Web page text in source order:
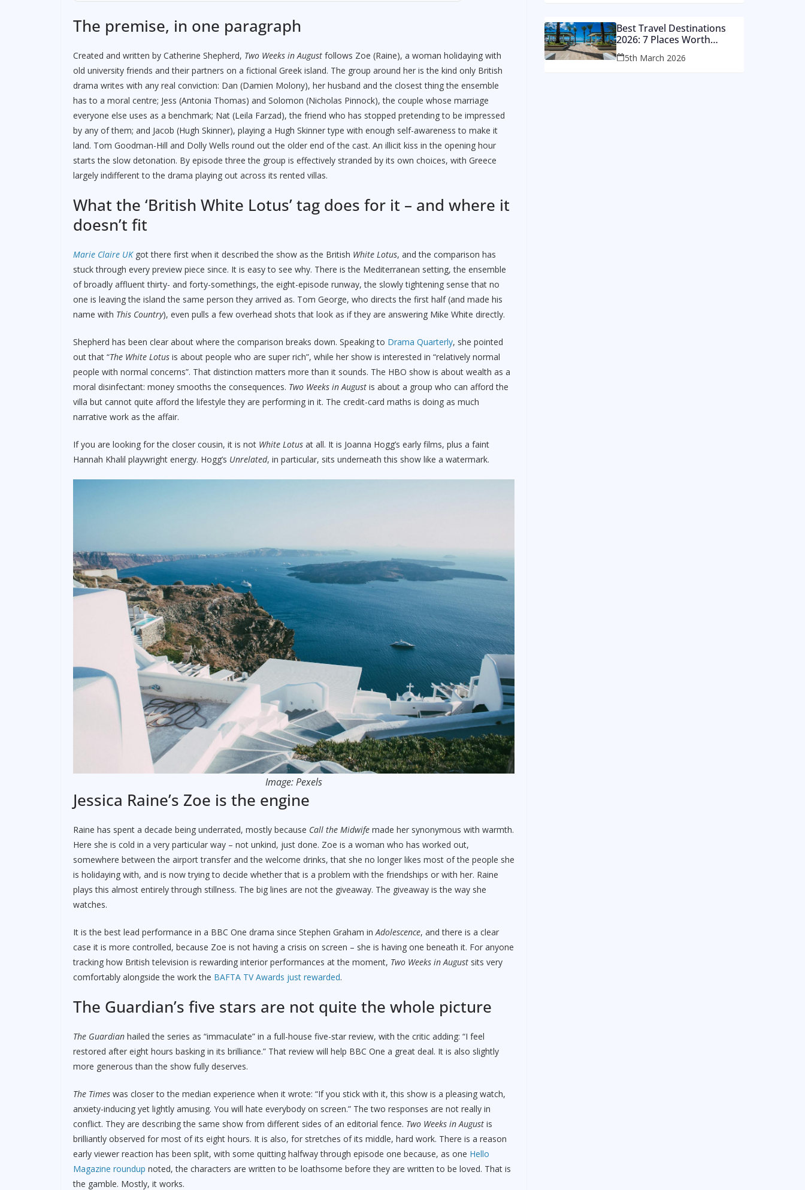
The premise, in one paragraph
Created and written by Catherine Shepherd, Two Weeks in August follows Zoe (Raine), a woman holidaying with
old university friends and their partners on a fictional Greek island. The group around her is the kind only British
drama writes with any real conviction: Dan (Damien Molony), her husband and the closest thing the ensemble
has to a moral centre; Jess (Antonia Thomas) and Solomon (Nicholas Pinnock), the couple whose marriage
everyone else uses as a benchmark; Nat (Leila Farzad), the friend who has stopped pretending to be impressed
by any of them; and Jacob (Hugh Skinner), playing a Hugh Skinner type with enough self-awareness to make it
land. Tom Goodman-Hill and Dolly Wells round out the older end of the cast. An illicit kiss in the opening hour
starts the slow detonation. By episode three the group is effectively stranded by its own choices, with Greece
largely indifferent to the drama playing out across its rented villas.
What the ‘British White Lotus’ tag does for it – and where it
doesn’t fit
Marie Claire UKgot there first when it described the show as the British White Lotus, and the comparison has
stuck through every preview piece since. It is easy to see why. There is the Mediterranean setting, the ensemble
of broadly affluent thirty- and forty-somethings, the eight-episode runway, the slowly tightening sense that no
one is leaving the island the same person they arrived as. Tom George, who directs the first half (and made his
name with This Country), even pulls a few overhead shots that look as if they are answering Mike White directly.
Shepherd has been clear about where the comparison breaks down. Speaking to Drama Quarterly, she pointed
out that “The White Lotus is about people who are super rich”, while her show is interested in “relatively normal
people with normal concerns”. That distinction matters more than it sounds. The HBO show is about wealth as a
moral disinfectant: money smooths the consequences. Two Weeks in August is about a group who can afford the
villa but cannot quite afford the lifestyle they are performing in it. The credit-card maths is doing as much
narrative work as the affair.
If you are looking for the closer cousin, it is not White Lotus at all. It is Joanna Hogg’s early films, plus a faint
Hannah Khalil playwright energy. Hogg’s Unrelated, in particular, sits underneath this show like a watermark.
Image: Pexels
Jessica Raine’s Zoe is the engine
Raine has spent a decade being underrated, mostly because Call the Midwife made her synonymous with warmth.
Here she is cold in a very particular way – not unkind, just done. Zoe is a woman who has worked out,
somewhere between the airport transfer and the welcome drinks, that she no longer likes most of the people she
is holidaying with, and is now trying to decide whether that is a problem with the friendships or with her. Raine
plays this almost entirely through stillness. The big lines are not the giveaway. The giveaway is the way she
watches.
It is the best lead performance in a BBC One drama since Stephen Graham inAdolescence, and there is a clear
case it is more controlled, because Zoe is not having a crisis on screen – she is having one beneath it. For anyone
tracking how British television is rewarding interior performances at the moment, Two Weeks in August sits very
comfortably alongside the work the BAFTA TV Awards just rewarded.
The Guardian’s five stars are not quite the whole picture
The Guardian hailed the series as “immaculate” in a full-house five-star review, with the critic adding: “I feel
restored after eight hours basking in its brilliance.” That review will help BBC One a great deal. It is also slightly
more generous than the show fully deserves.
The Times was closer to the median experience when it wrote: “If you stick with it, this show is a pleasing watch,
anxiety-inducing yet lightly amusing. You will hate everybody on screen.” The two responses are not really in
conflict. They are describing the same show from different sides of an editorial fence. Two Weeks in August is
brilliantly observed for most of its eight hours. It is also, for stretches of its middle, hard work. There is a reason
early viewer reaction has been split, with some quitting halfway through episode one because, as one Hello
Magazine roundup noted, the characters are written to be loathsome before they are written to be loved. That is
the gamble. Mostly, it works.
Best Travel Destinations
2026: 7 Places Worth
Visiting This Year
5th March 2026